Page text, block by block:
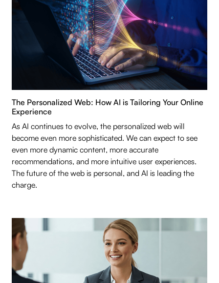
The Personalized Web: How AI is Tailoring Your Online
Experience
As AI continues to evolve, the personalized web will
become even more sophisticated. We can expect to see
even more dynamic content, more accurate
recommendations, and more intuitive user experiences.
The future of the web is personal, and AI is leading the
charge.